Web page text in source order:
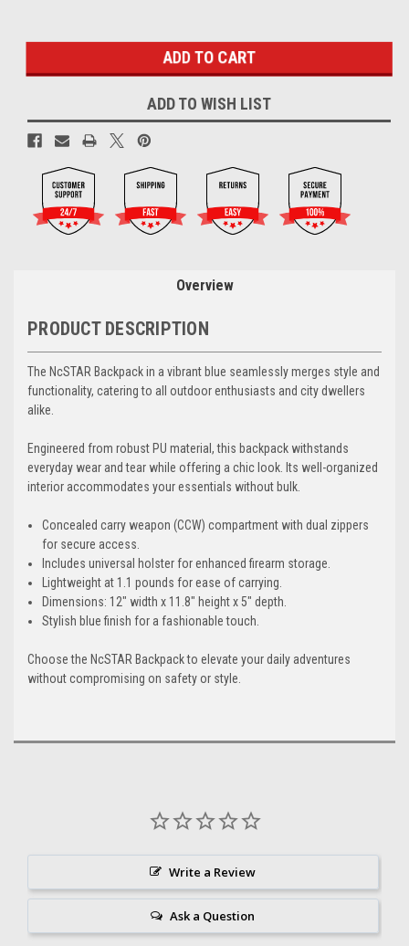
ADD TO WISH LIST
Overview
PRODUCT DESCRIPTION
The NcSTAR Backpack in a vibrant blue seamlessly merges style and
functionality, catering to all outdoor enthusiasts and city dwellers
alike.
Engineered from robust PU material, this backpack withstands
everyday wear and tear while offering a chic look. Its well-organized
interior accommodates your essentials without bulk.
Concealed carry weapon (CCW) compartment with dual zippers
for secure access.
Includes universal holster for enhanced firearm storage.
Lightweight at 1.1 pounds for ease of carrying.
Dimensions: 12" width x 11.8" height x 5" depth.
Stylish blue finish for a fashionable touch.
Choose the NcSTAR Backpack to elevate your daily adventures
without compromising on safety or style.
Write a Review
Ask a Question